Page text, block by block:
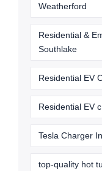
Weatherford
Residential &
Southlake
Residential EV
Residential EV
Tesla Charger
top-quality hot